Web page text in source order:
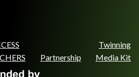
Twinning
Partnership Media Kit